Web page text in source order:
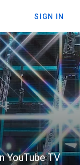
SIGN IN
YouTube TV